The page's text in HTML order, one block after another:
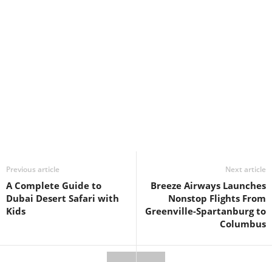
Previous article
A Complete Guide to
Dubai Desert Safari with
Kids
Next article
Breeze Airways Launches
Nonstop Flights From
Greenville-Spartanburg to
Columbus